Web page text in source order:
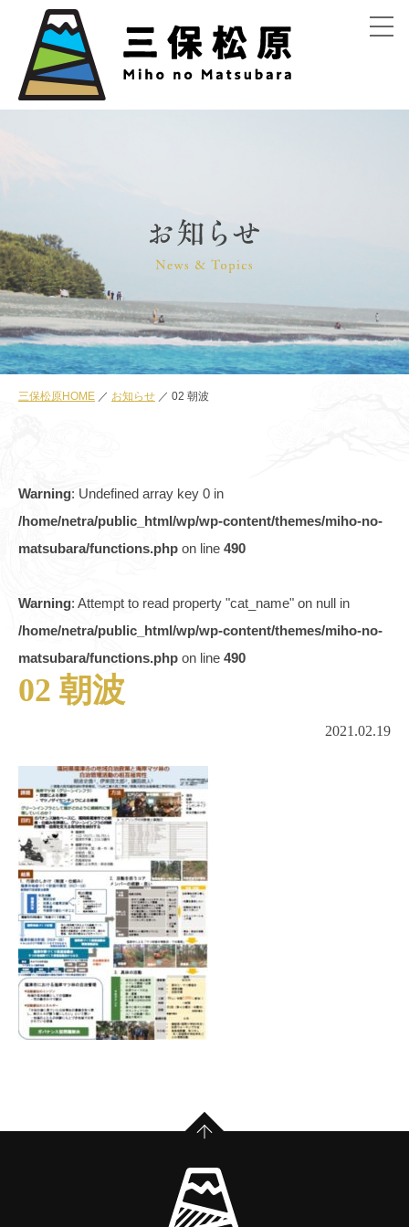
menu
三保松原HOME お知らせ 02 朝波
Warning: Undefined array key 0 in
/home/netra/public_html/wp/wp-content/themes/miho-no-
matsubara/functions.php on line 490
Warning: Attempt to read property "cat_name" on null in
/home/netra/public_html/wp/wp-content/themes/miho-no-
matsubara/functions.php on line 490
02 朝波
2021.02.19